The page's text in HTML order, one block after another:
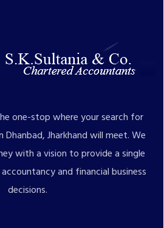
one-stop where your search for
Dhanbad, Jharkhand will meet. We
with a vision to provide a single
and financial business
decisions.